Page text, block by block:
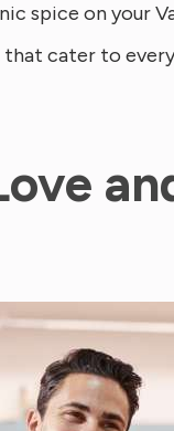
spice on your
that cater to